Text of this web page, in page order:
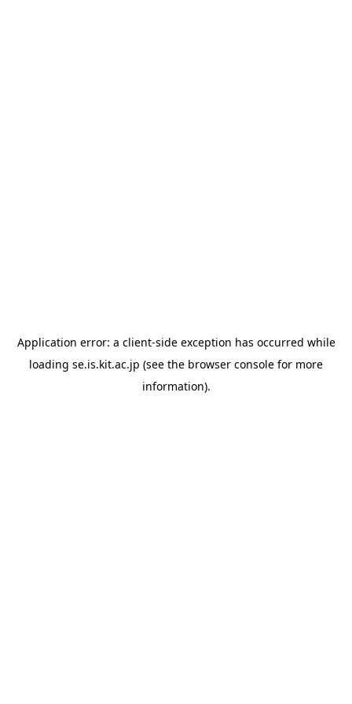
Application error: a client-side exception has occurred while
loading se.is.kit.ac.jp (see the browser console for more
information).